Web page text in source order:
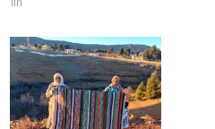
1in